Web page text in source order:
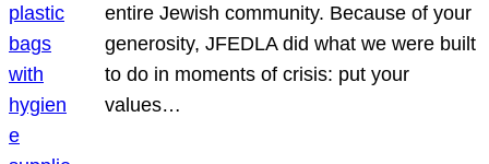
entire Jewish community. Because of your
generosity, JFEDLA did what we were built
to do in moments of crisis: put your
values…